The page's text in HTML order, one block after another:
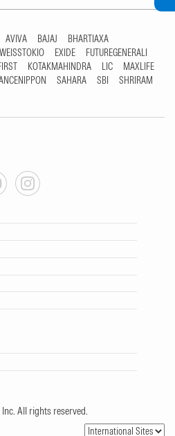
AVIVA BAJAJ
BHARTIAXA
EXIDE
FUTUREGENERALI
KOTAKMAHINDRA LIC
MAXLIFE
SAHARA SBI
SHRIRAM
All rights reserved.